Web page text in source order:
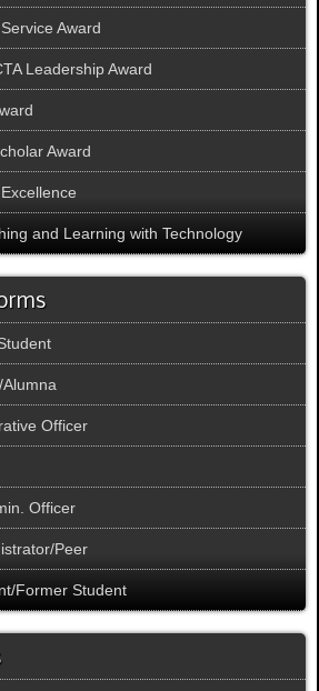
Award
Leadership Award
Award
and Learning with Technology
Officer
Officer
Peer
Former Student